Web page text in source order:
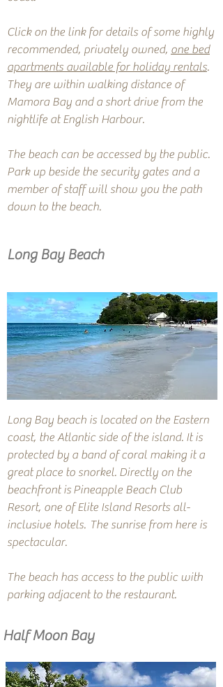
Click on the link for details of some highly
recommended, privately owned, one bed
apartments available for holiday rentals.
They are within walking distance of
Mamora Bay and a short drive from the
nightlife at English Harbour.
The beach can be accessed by the public.
Park up beside the security gates and a
member of staff will show you the path
down to the beach.
Long Bay Beach
Long Bay beach is located on the Eastern
coast, the Atlantic side of the island. It is
protected by a band of coral making it a
great place to snorkel. Directly on the
beachfront is Pineapple Beach Club
Resort, one of Elite Island Resorts all-
inclusive hotels. The sunrise from here is
spectacular.
The beach has access to the public with
parking adjacent to the restaurant.
Half Moon Bay